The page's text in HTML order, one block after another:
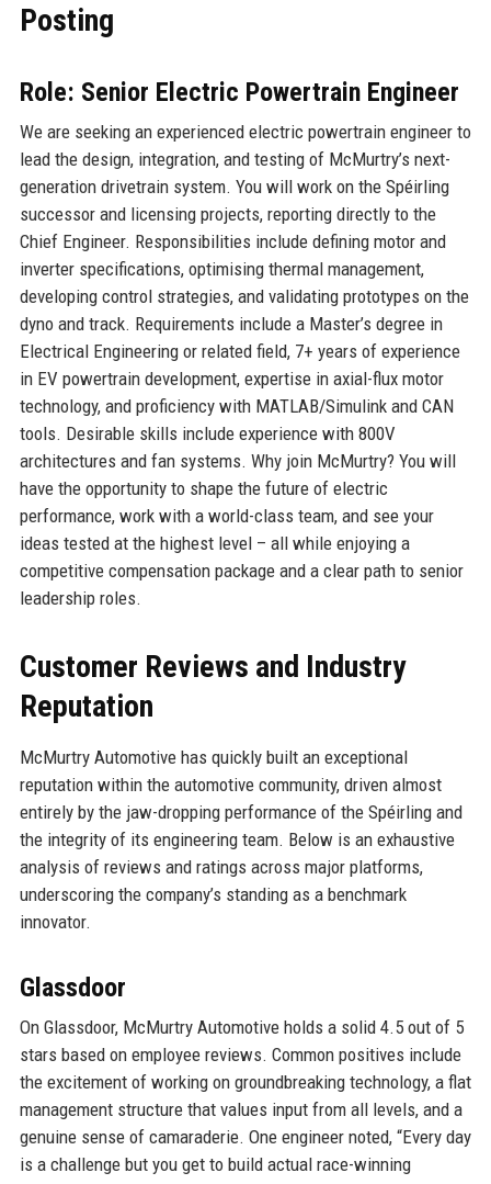
Posting
Role: Senior Electric Powertrain Engineer
We are seeking an experienced electric powertrain engineer to
lead the design, integration, and testing of McMurtry’s next-
generation drivetrain system. You will work on the Spéirling
successor and licensing projects, reporting directly to the
Chief Engineer. Responsibilities include defining motor and
inverter specifications, optimising thermal management,
developing control strategies, and validating prototypes on the
dyno and track. Requirements include a Master’s degree in
Electrical Engineering or related field, 7+ years of experience
in EV powertrain development, expertise in axial-flux motor
technology, and proficiency with MATLAB/Simulink and CAN
tools. Desirable skills include experience with 800V
architectures and fan systems. Why join McMurtry? You will
have the opportunity to shape the future of electric
performance, work with a world-class team, and see your
ideas tested at the highest level – all while enjoying a
competitive compensation package and a clear path to senior
leadership roles.
Customer Reviews and Industry
Reputation
McMurtry Automotive has quickly built an exceptional
reputation within the automotive community, driven almost
entirely by the jaw-dropping performance of the Spéirling and
the integrity of its engineering team. Below is an exhaustive
analysis of reviews and ratings across major platforms,
underscoring the company’s standing as a benchmark
innovator.
Glassdoor
On Glassdoor, McMurtry Automotive holds a solid 4.5 out of 5
stars based on employee reviews. Common positives include
the excitement of working on groundbreaking technology, a flat
management structure that values input from all levels, and a
genuine sense of camaraderie. One engineer noted, “Every day
is a challenge but you get to build actual race-winning